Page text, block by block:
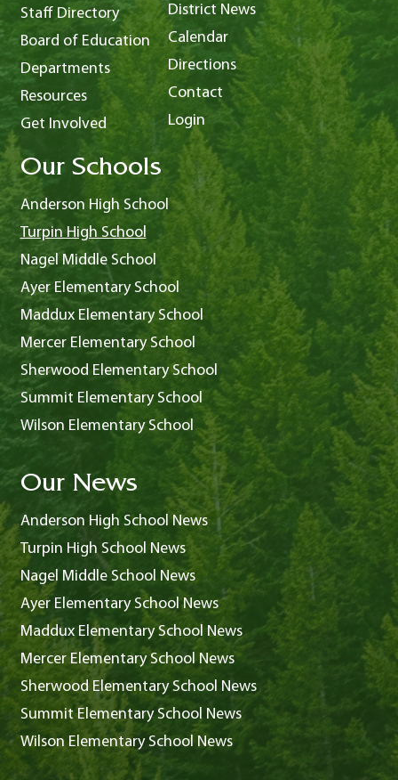
Staff Directory
Board of Education
Departments
Resources
Get Involved
District News
Calendar
Directions
Contact
Login
Our Schools
Anderson High School
Turpin High School
Nagel Middle School
Ayer Elementary School
Maddux Elementary School
Mercer Elementary School
Sherwood Elementary School
Summit Elementary School
Wilson Elementary School
Our News
Anderson High School News
Turpin High School News
Nagel Middle School News
Ayer Elementary School News
Maddux Elementary School News
Mercer Elementary School News
Sherwood Elementary School News
Summit Elementary School News
Wilson Elementary School News